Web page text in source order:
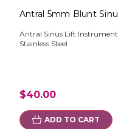
Antral 5mm Blunt
Antral Sinus Lift
Stainless Steel
$40.00
ADD TO CART